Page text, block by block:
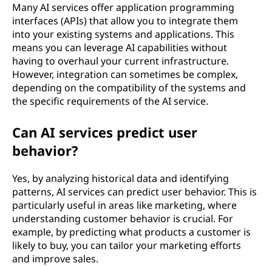
Many AI services offer application programming
interfaces (APIs) that allow you to integrate them
into your existing systems and applications. This
means you can leverage AI capabilities without
having to overhaul your current infrastructure.
However, integration can sometimes be complex,
depending on the compatibility of the systems and
the specific requirements of the AI service.
Can AI services predict user
behavior?
Yes, by analyzing historical data and identifying
patterns, AI services can predict user behavior. This is
particularly useful in areas like marketing, where
understanding customer behavior is crucial. For
example, by predicting what products a customer is
likely to buy, you can tailor your marketing efforts
and improve sales.